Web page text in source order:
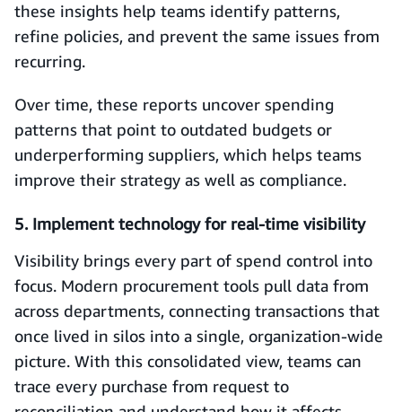
these insights help teams identify patterns,
refine policies, and prevent the same issues from
recurring.
Over time, these reports uncover spending
patterns that point to outdated budgets or
underperforming suppliers, which helps teams
improve their strategy as well as compliance.
5. Implement technology for real-time visibility
Visibility brings every part of spend control into
focus. Modern procurement tools pull data from
across departments, connecting transactions that
once lived in silos into a single, organization-wide
picture. With this consolidated view, teams can
trace every purchase from request to